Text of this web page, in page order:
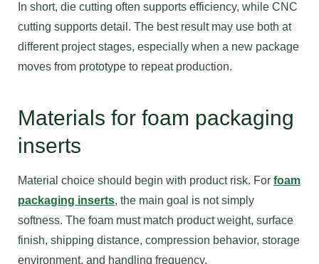
In short, die cutting often supports efficiency, while CNC
cutting supports detail. The best result may use both at
different project stages, especially when a new package
moves from prototype to repeat production.
Materials for foam packaging
inserts
Material choice should begin with product risk. For foam
packaging inserts, the main goal is not simply
softness. The foam must match product weight, surface
finish, shipping distance, compression behavior, storage
environment, and handling frequency.